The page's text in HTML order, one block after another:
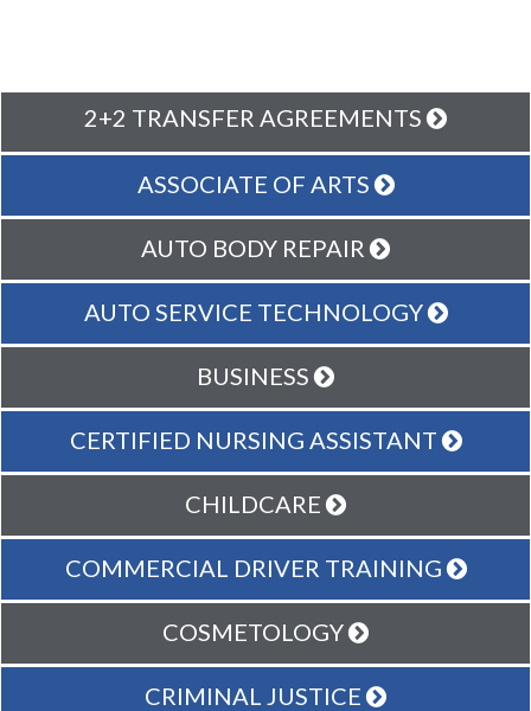
2+2 TRANSFER AGREEMENTS
ASSOCIATE OF ARTS
AUTO BODY REPAIR
AUTO SERVICE TECHNOLOGY
BUSINESS
CERTIFIED NURSING ASSISTANT
CHILDCARE
COMMERCIAL DRIVER TRAINING
COSMETOLOGY
CRIMINAL JUSTICE